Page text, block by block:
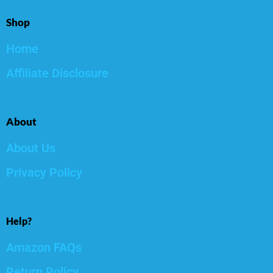
Shop
Home
Affiliate Disclosure
About
About Us
Privacy Policy
Help?
Amazon FAQs